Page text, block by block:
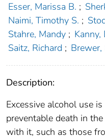
Esser, Marissa B. ;
Naimi, Timothy S. ;
Stahre, Mandy ; Kanny,
Saitz, Richard ; Brewer,
Description:
Excessive alcohol use
preventable death in
with it, such as those